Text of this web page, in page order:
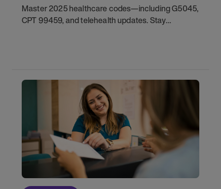
Master 2025 healthcare codes—including G5045,
CPT 99459, and telehealth updates. Stay